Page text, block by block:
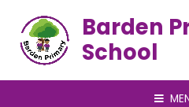
Barden
School